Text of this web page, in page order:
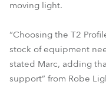
moving light.
“Choosing the T2
stock of equipment
stated Marc, adding
support” from Robe